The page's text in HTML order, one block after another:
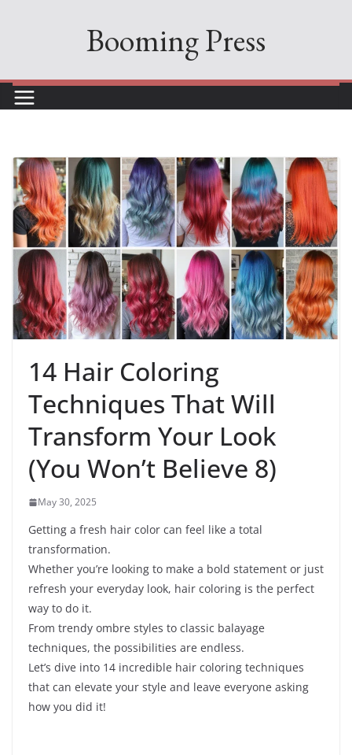
Booming Press
14 Hair Coloring
Techniques That Will
Transform Your Look
(You Won’t Believe 8)
May 30, 2025
Getting a fresh hair color can feel like a total
transformation.
Whether you’re looking to make a bold statement or just
refresh your everyday look, hair coloring is the perfect
way to do it.
From trendy ombre styles to classic balayage
techniques, the possibilities are endless.
Let’s dive into 14 incredible hair coloring techniques
that can elevate your style and leave everyone asking
how you did it!